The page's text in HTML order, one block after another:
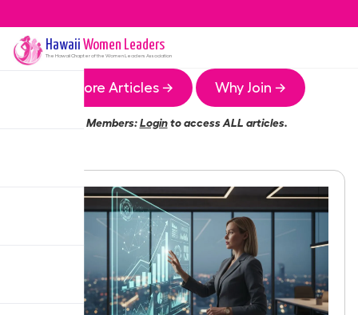
Hawaii Women Leaders
The HawaiiChapter of the Women Leaders Association
More Articles → Why Join →
Members:Loginto access ALL articles.